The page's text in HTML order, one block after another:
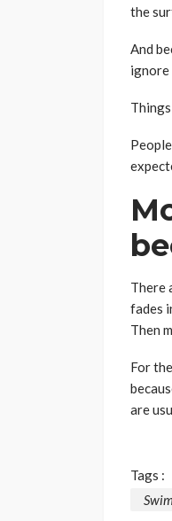
the
And
ignore
There
fades
Then
For
are
Tags :